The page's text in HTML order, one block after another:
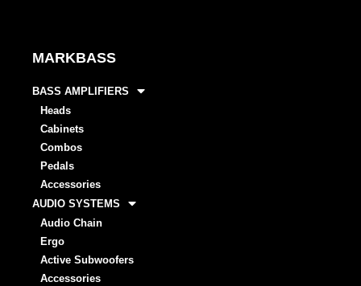
MARKBASS
BASS AMPLIFIERS
Heads
Cabinets
Combos
Pedals
Accessories
AUDIO SYSTEMS
Audio Chain
Ergo
Active Subwoofers
Accessories